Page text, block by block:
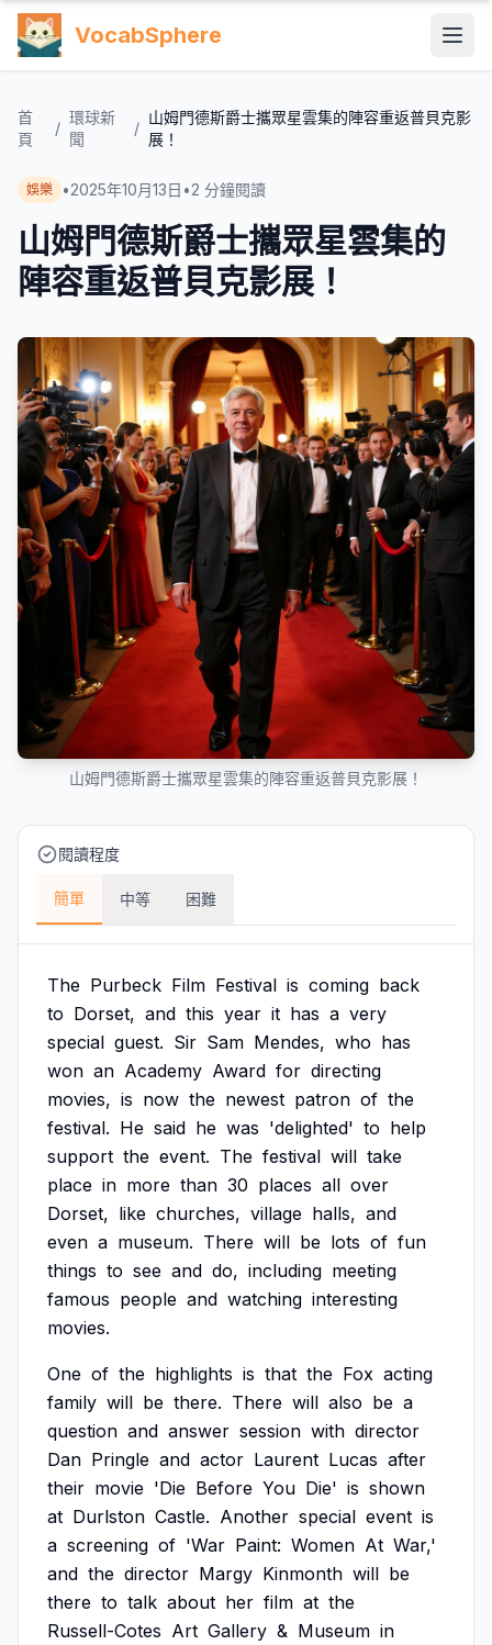
VocabSphere
首
頁
/
環球新
聞
/
山姆門德斯爵士攜眾星雲集的陣容重返普貝克影
展！
娛樂 •2025年10月13日 •2 分鐘閱讀
山姆門德斯爵士攜眾星雲集的
陣容重返普貝克影展！
山姆門德斯爵士攜眾星雲集的陣容重返普貝克影展！
閱讀程度
簡單 中等 困難
The Purbeck Film Festival is coming back
to Dorset, and this year it has a very
special guest. Sir Sam Mendes, who has
won an Academy Award for directing
movies, is now the newest patron of the
festival. He said he was 'delighted' to help
support the event. The festival will take
place in more than 30 places all over
Dorset, like churches, village halls, and
even a museum. There will be lots of fun
things to see and do, including meeting
famous people and watching interesting
movies.
One of the highlights is that the Fox acting
family will be there. There will also be a
question and answer session with director
Dan Pringle and actor Laurent Lucas after
their movie 'Die Before You Die' is shown
at Durlston Castle. Another special event is
a screening of 'War Paint: Women At War,'
and the director Margy Kinmonth will be
there to talk about her film at the
Russell-Cotes Art Gallery & Museum in